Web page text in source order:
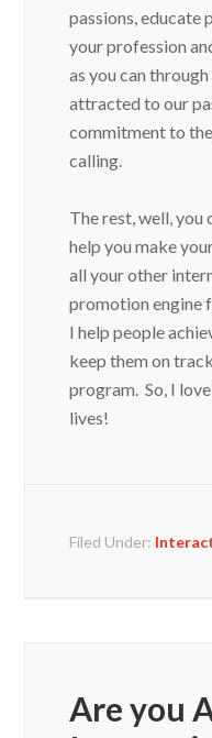
passions, educate
your profession
as you can
attracted to our
commitment to
calling.
The rest, well, you
help you make
all your other
promotion engine
I help people
keep them on
program. So, I
lives!
Filed Under:
Are you